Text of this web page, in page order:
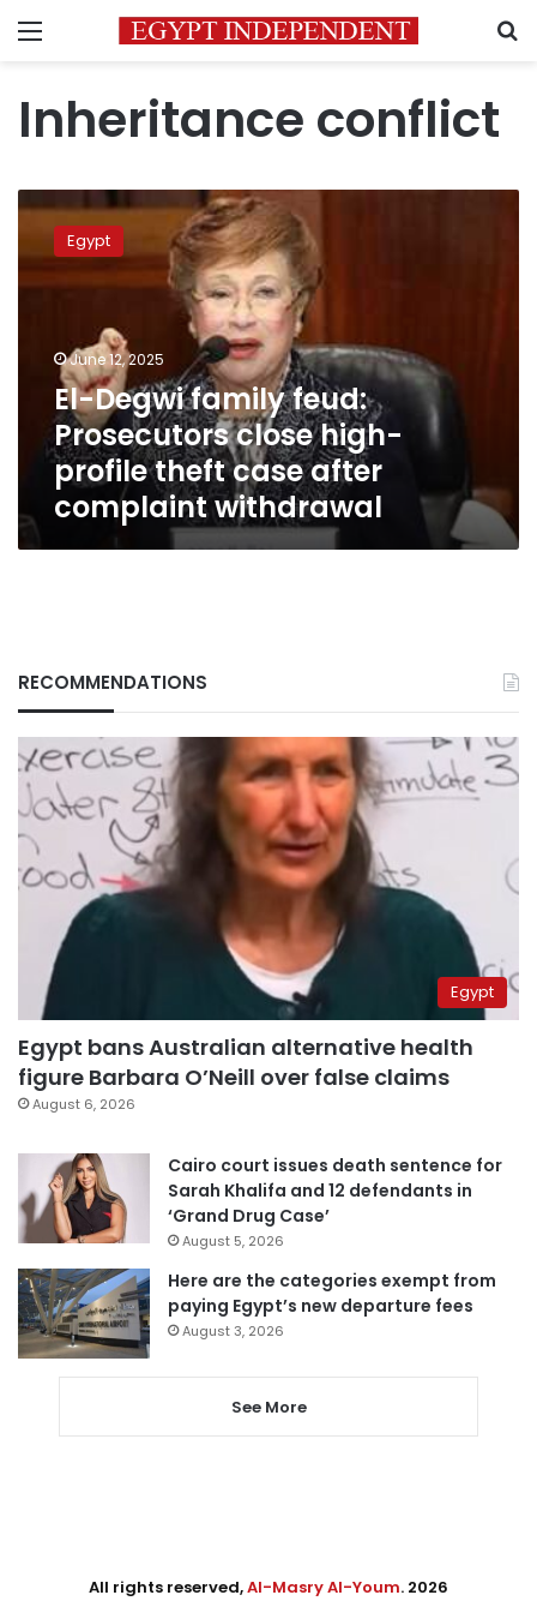
Menu
Inheritance conflict
El-
Degwi
family
feud:
high-
profile
case
after
complaint
withdrawal
Egypt
June 12, 2025
El-Degwi family feud:
Prosecutors close high-
profile theft case after
complaint withdrawal
RECOMMENDATIONS
Egypt
Egypt bans Australian alternative health
figure Barbara O’Neill over false claims
August 6, 2026
Cairo court issues death sentence for
Sarah Khalifa and 12 defendants in
‘Grand Drug Case’
August 5, 2026
Here are the categories exempt from
paying Egypt’s new departure fees
August 3, 2026
See More
All rights reserved,Al-Masry Al-Youm. 2026